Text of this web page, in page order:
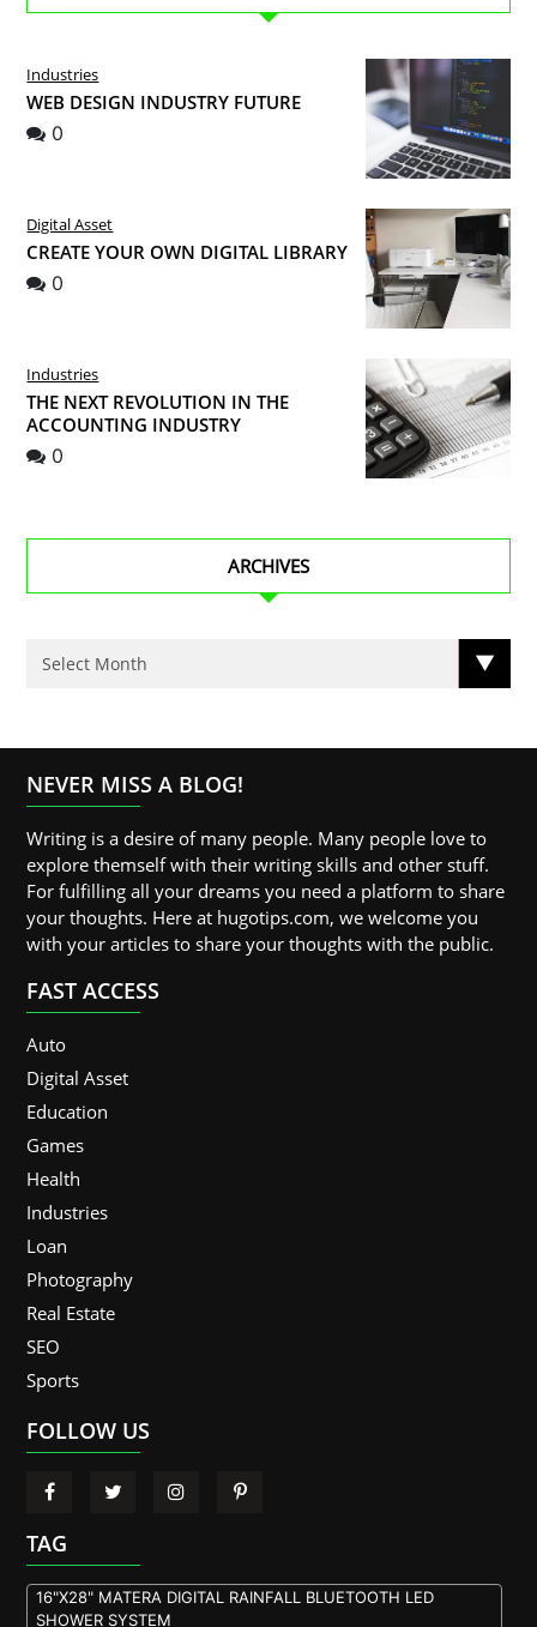
Industries
WEB DESIGN INDUSTRY FUTURE
0
Digital Asset
CREATE YOUR OWN DIGITAL LIBRARY
0
Industries
THE NEXT REVOLUTION IN THE
ACCOUNTING INDUSTRY
0
ARCHIVES
NEVER MISS A BLOG!
Writing is a desire of many people. Many people love to
explore themself with their writing skills and other stuff.
For fulfilling all your dreams you need a platform to share
your thoughts. Here at hugotips.com, we welcome you
with your articles to share your thoughts with the public.
FAST ACCESS
Auto
Digital Asset
Education
Games
Health
Industries
Loan
Photography
Real Estate
SEO
Sports
FOLLOW US
TAG
16"X28" MATERA DIGITAL RAINFALL BLUETOOTH LED
SHOWER SYSTEM